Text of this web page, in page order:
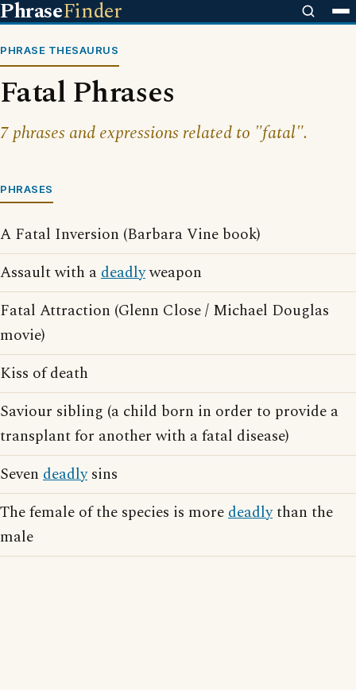
PhraseFinder
PHRASE THESAURUS
Fatal Phrases
7 phrases and expressions related to "fatal".
PHRASES
A Fatal Inversion (Barbara Vine book)
Assault with adeadlyweapon
Fatal Attraction (Glenn Close / Michael Douglas
movie)
Kiss of death
Saviour sibling (a child born in order to provide a
transplant for another with a fatal disease)
Seven deadlysins
The female of the species is moredeadlythan the
male